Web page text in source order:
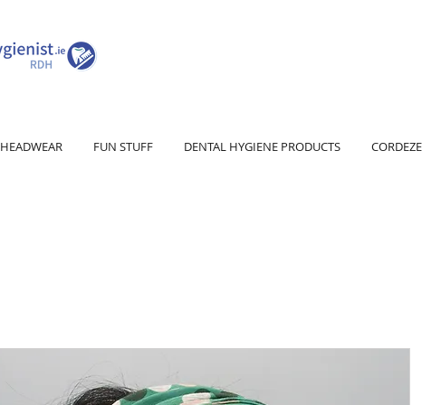
HEADWEAR FUN STUFF DENTAL HYGIENE PRODUCTS CORDEZE